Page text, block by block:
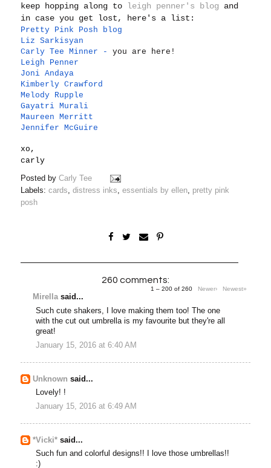
keep hopping along to leigh penner's blog and
in case you get lost, here's a list:
Pretty Pink Posh blog
Liz Sarkisyan
Carly Tee Minner -you are here!
Leigh Penner
Joni Andaya
Kimberly Crawford
Melody Rupple
Gayatri Murali
Maureen Merritt
Jennifer McGuire
xo,
carly
Posted byCarly Tee
Labels:cards ,distress inks ,essentials by ellen
pretty pink
posh
260 comments:
1 – 200 of 260 Newer› Newest»
Mirellasaid...
Such cute shakers, I love making them too! The one
with the cut out umbrella is my favourite but they're all
great!
January 15, 2016 at 6:40 AM
Unknown said...
Lovely! !
January 15, 2016 at 6:49 AM
*Vicki* said...
Such fun and colorful designs!! I love those umbrellas!!
:)